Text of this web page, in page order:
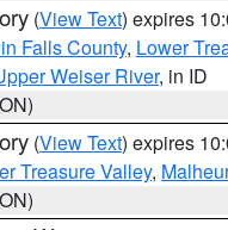
(View Text) expires
Falls County, Lower
Weiser River, in ID
(View Text) expires
Treasure Valley,